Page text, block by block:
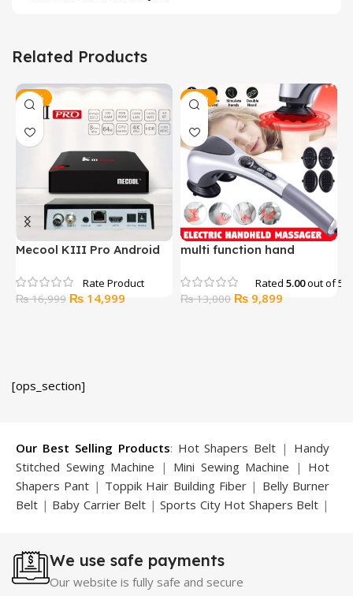
Related Products
-12%
Mecool KIII Pro Android
16gb Rom DVB-T2 +S2
₨16,999 Original
₨ 14,999
-24%
multi function hand
Rated 5.00out of 5
₨13,000 Original
₨ 9,899
[ops_section]
Our Best Selling Products: Hot Shapers Belt | Handy
Stitched Sewing Machine | Mini Sewing Machine | Hot
Shapers Pant | Toppik Hair Building Fiber | Belly Burner
Belt | Baby Carrier Belt |Sports City Hot Shapers Belt |
Trimmer|Sauna Suit|Breast Enlargement Pump
Motorcycle Cover| Hijama Kit| Delay Spray
We use safe payments
Our website is fully safe and secure